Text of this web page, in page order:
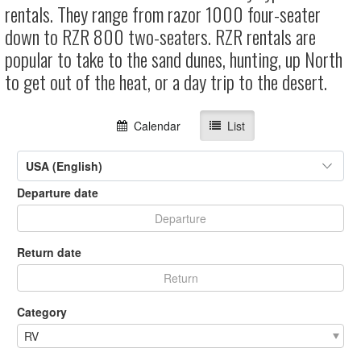
rentals. They range from razor 1000 four-seater
down to RZR 800 two-seaters. RZR rentals are
popular to take to the sand dunes, hunting, up North
to get out of the heat, or a day trip to the desert.